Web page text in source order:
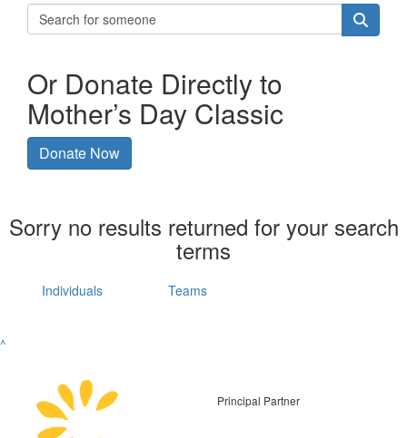
Or Donate Directly to
Mother’s Day Classic
Donate Now
Sorry no results returned for your search
terms
Individuals Teams
^
Principal Partner